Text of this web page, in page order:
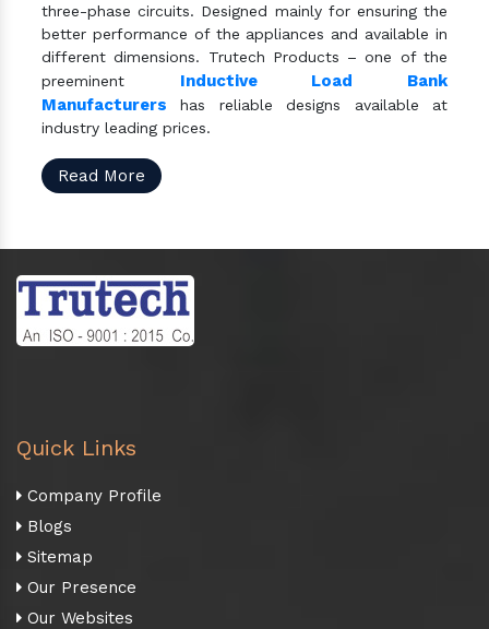
three-phase circuits. Designed mainly for ensuring the
better performance of the appliances and available in
different dimensions. Trutech Products – one of the
preeminent Inductive Load Bank
Manufacturers has reliable designs available at
industry leading prices.
Read More
Quick Links
Company Profile
Blogs
Sitemap
Our Presence
Our Websites